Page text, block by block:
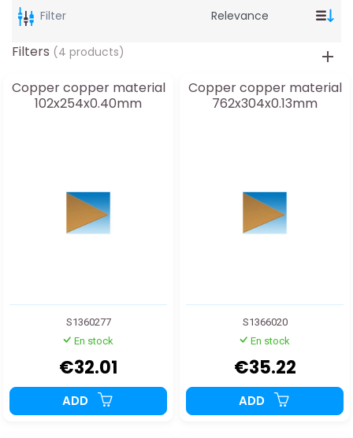
Filter
Copper copper material
102x254x0.40mm
S1360277
En stock
€32.01
ADD
Copper copper material
762x304x0.13mm
S1366020
En stock
€35.22
ADD
Filters (4 products)